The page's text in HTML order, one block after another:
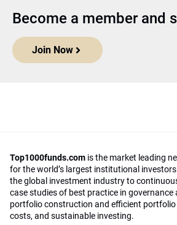
Become a member and
Join Now
Top1000funds.com is the market leading
for the world’s largest institutional
the global investment industry to
case studies of best practice in governance
portfolio construction and efficient portfolio
costs, and sustainable investing.